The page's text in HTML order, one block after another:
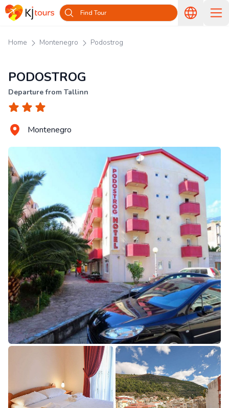
Find Tour
Home Montenegro Podostrog
PODOSTROG
Departure from Tallinn
Montenegro